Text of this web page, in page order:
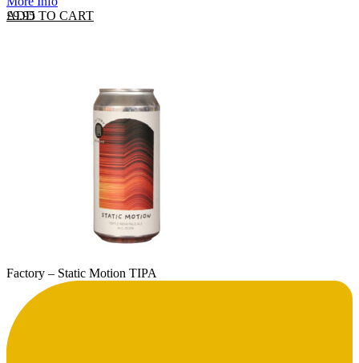
ADD TO CART
£9.95
Factory – Static Motion TIPA